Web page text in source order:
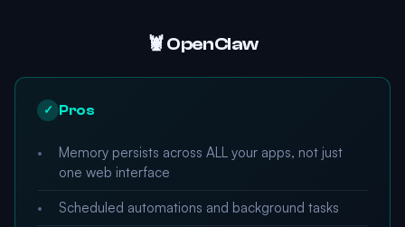
🦞 OpenClaw
✓ Pros
Memory persists across ALL your apps, not just
one web interface
Scheduled automations and background tasks